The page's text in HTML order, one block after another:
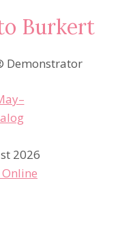
Burkert
Demonstrator
2026